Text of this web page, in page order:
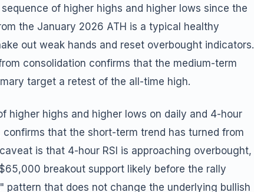
of higher highs and higher lows since the
the January 2026 ATH is a typical healthy
out weak hands and reset overbought indicators.
consolidation confirms that the medium-term
target a retest of the all-time high.
higher highs and higher lows on daily and 4-hour
that the short-term trend has turned from
is that 4-hour RSI is approaching overbought,
breakout support likely before the rally
pattern that does not change the underlying bullish